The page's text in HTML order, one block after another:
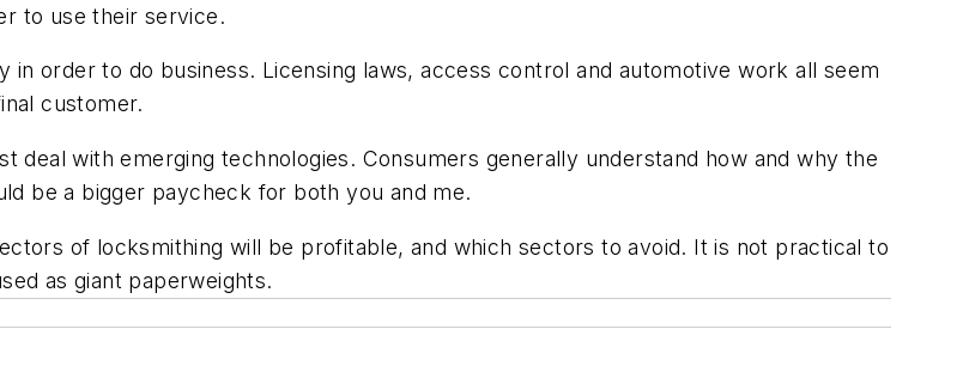
to use their service.
order to do business. Licensing laws, access control and automotive work all seem
customer.
deal with emerging technologies. Consumers generally understand how and why the
be a bigger paycheck for both you and me.
of locksmithing will be profitable, and which sectors to avoid. It is not practical to
as giant paperweights.